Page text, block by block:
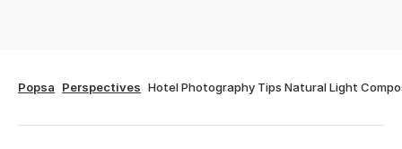
Popsa Perspectives Hotel Photography Tips Natural Light